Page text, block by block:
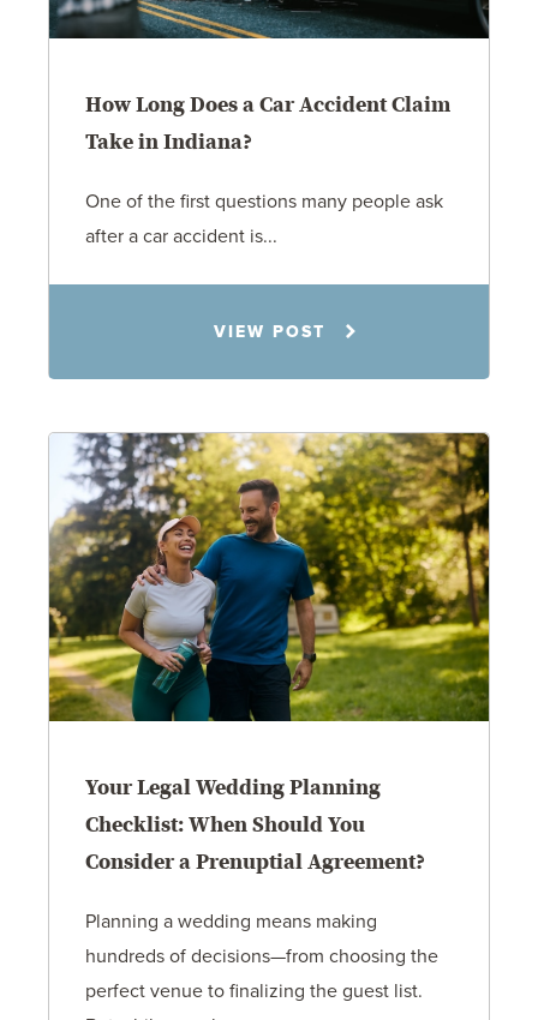
How Long Does a Car Accident Claim
Take in Indiana?
One of the first questions many people ask
after a car accident is...
VIEW POST
Your Legal Wedding Planning
Checklist: When Should You
Consider a Prenuptial Agreement?
Planning a wedding means making
hundreds of decisions—from choosing the
perfect venue to finalizing the guest list.